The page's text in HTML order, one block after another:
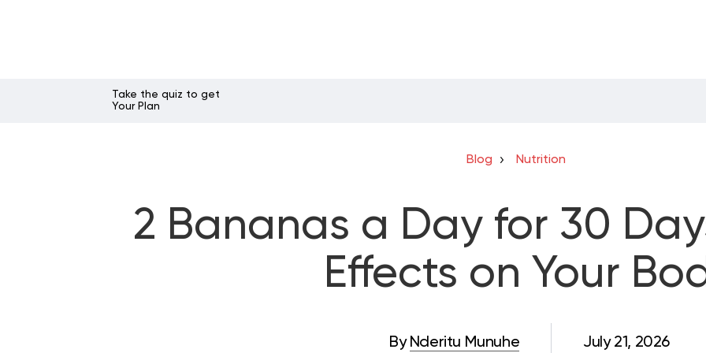
Take the quiz to get
Your Plan
Blog Nutrition
2 Bananas a Day for 30
Effects on Your
July 21, 2026
By Nderitu Munuhe